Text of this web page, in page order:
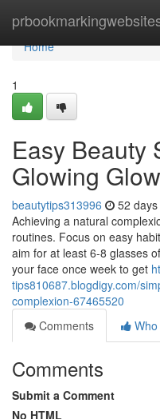
Home
Home
1
Easy Beauty
Glowing Glow
beautytips313996 52
Achieving a natural
routines. Focus on easy
aim for at least 6-8 glasses
your face once week to get
tips810687.blogdigy.com/
complexion-67465520
Comments
Comments
Submit a Comment
No HTML